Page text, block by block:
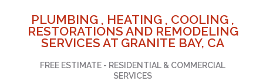
PLUMBING , HEATING , COOLING ,
RESTORATIONS AND REMODELING
SERVICES AT GRANITE BAY, CA
FREE ESTIMATE - RESIDENTIAL & COMMERCIAL
SERVICES